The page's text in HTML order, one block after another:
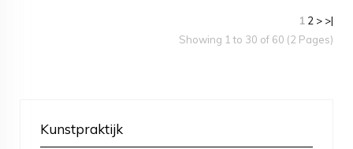
1 2 > >|
Showing 1 to 30 of 60 (2 Pages)
Kunstpraktijk